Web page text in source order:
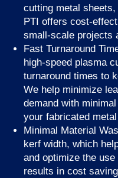
cutting metal
PTI offers cost-
small-scale projects
Fast Turnaround
high-speed plasma
turnaround times to
We help minimize
demand with
your fabricated
Minimal Material
kerf width, which
and optimize the
results in cost